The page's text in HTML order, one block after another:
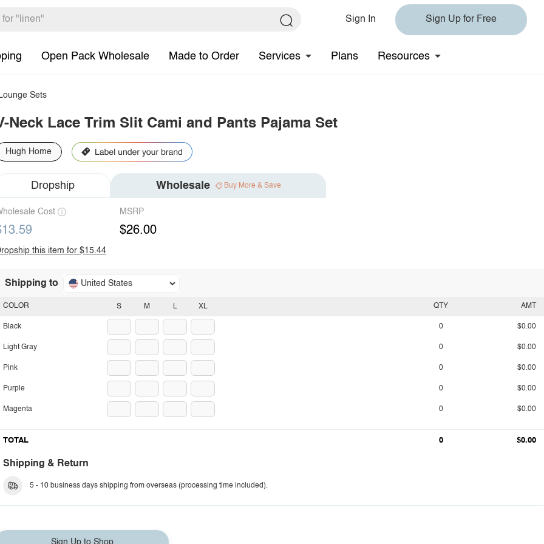
Sign In Sign Up for Free
Open Pack Wholesale Made to Order Services Plans Resources
Sets
Neck Lace Trim Slit Cami and Pants Pajama Set
Hugh Home
Dropship Wholesale Buy More & Save
Cost MSRP
$26.00
this item for $15.44
Shipping to United States
S M L XL
COLOR
Black
Light Gray
Pink
Purple
Magenta
QTY AMT
0 $0.00
0 $0.00
0 $0.00
0 $0.00
0 $0.00
TOTAL 0 $0.00
Shipping & Return
5 - 10 business days shipping from overseas (processing time included).
Sign Up to Shop